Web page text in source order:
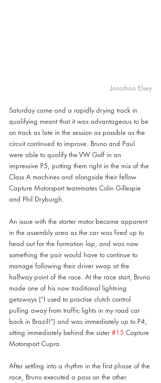
Jonathan Elsey
Saturday came and a rapidly drying track in
qualifying meant that it was advantageous to be
on track as late in the session as possible as the
circuit continued to improve. Bruno and Paul
were able to qualify the VW Golf in an
impressive P5, putting them right in the mix of the
Class A machines and alongside their fellow
Capture Motorsport teammates Colin Gillespie
and Phil Dryburgh.
An issue with the starter motor became apparent
in the assembly area as the car was fired up to
head out for the formation lap, and was now
something the pair would have to continue to
manage following their driver swap at the
halfway point of the race. At the race start, Bruno
made one of his now traditional lightning
getaways (“I used to practise clutch control
pulling away from traffic lights in my road car
back in Brazil!”) and was immediately up to P4,
sitting immediately behind the sister #15 Capture
Motorsport Cupra.
After settling into a rhythm in the first phase of the
race, Bruno executed a pass on the other